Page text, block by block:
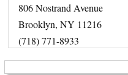
806 Nostrand Avenue
Brooklyn, NY 11216
(718) 771-8933